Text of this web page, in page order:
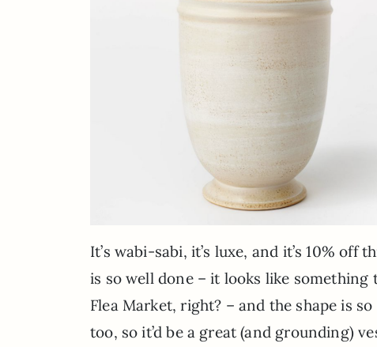
It’s wabi-sabi, it’s luxe, and it’s 10%
is so well done – it looks like something
Flea Market, right? – and the shape is
too, so it’d be a great (and grounding)